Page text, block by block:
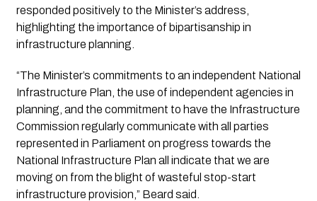
responded positively to the Minister’s address,
highlighting the importance of bipartisanship in
infrastructure planning.
“The Minister’s commitments to an independent National
Infrastructure Plan, the use of independent agencies in
planning, and the commitment to have the Infrastructure
Commission regularly communicate with all parties
represented in Parliament on progress towards the
National Infrastructure Plan all indicate that we are
moving on from the blight of wasteful stop-start
infrastructure provision,” Beard said.